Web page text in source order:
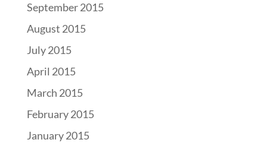
September 2015
August 2015
July 2015
April 2015
March 2015
February 2015
January 2015